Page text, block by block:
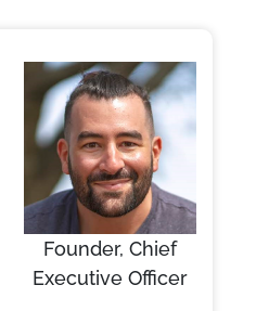
Founder, Chief
Executive Officer